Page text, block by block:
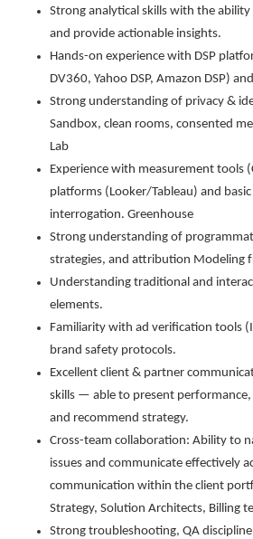
Strong analytical skills with the
and provide actionable insights.
Hands-on experience with DSP
DV360, Yahoo DSP, Amazon DSP)
Strong understanding of privacy &
Sandbox, clean rooms, consented
Lab
Experience with measurement tools
platforms (Looker/Tableau) and basic
interrogation. Greenhouse
Strong understanding of
strategies, and attribution Modeling
Understanding traditional and
elements.
Familiarity with ad verification tools
brand safety protocols.
Excellent client & partner
skills — able to present performance,
and recommend strategy.
Cross-team collaboration: Ability to
issues and communicate effectively
communication within the client
Strategy, Solution Architects, Billing
Strong troubleshooting, QA